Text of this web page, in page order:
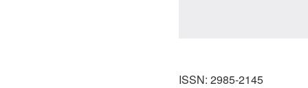
ISSN: 2985-2145